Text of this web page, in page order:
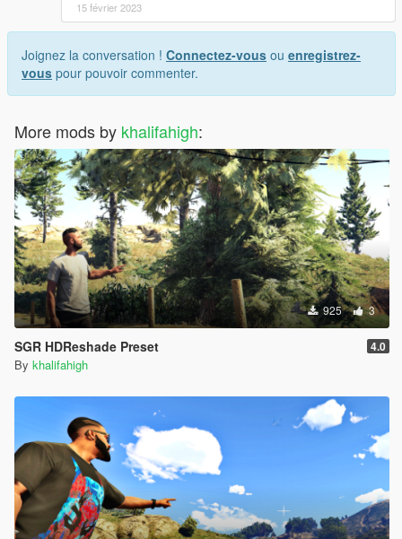
15 février 2023
Joignez la conversation ! Connectez-vous ou enregistrez-
vous pour pouvoir commenter.
More mods by khalifahigh:
925 3
SGR HDReshade Preset 4.0
By khalifahigh